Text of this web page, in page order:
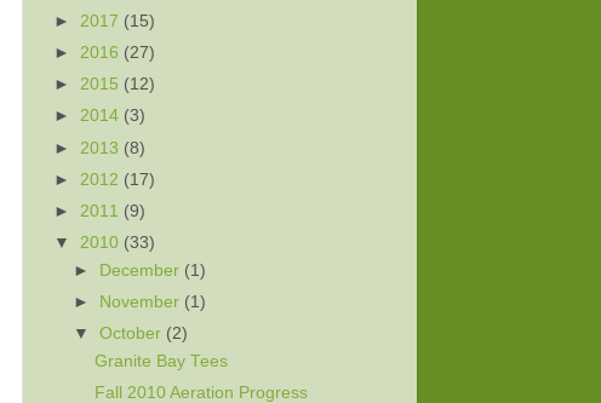
► 2017 (15)
► 2016 (27)
► 2015 (12)
► 2014 (3)
► 2013 (8)
► 2012 (17)
► 2011 (9)
▼ 2010 (33)
► December (1)
►
November (1)
▼October (2)
Granite Bay Tees
Fall 2010 Aeration Progress